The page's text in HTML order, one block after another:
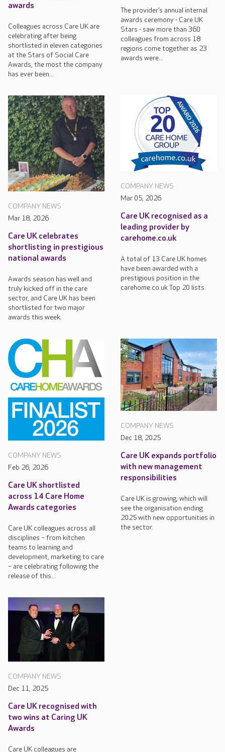
awards
Colleagues across Care UK are
celebrating after being
shortlisted in eleven categories
at the Stars of Social Care
Awards, the most the company
has ever been...
The provider’s annual internal
awards ceremony - Care UK
Stars - saw more than 360
colleagues from across 18
regions come together as 23
awards were...
COMPANY NEWS
Mar 18, 2026
Care UK celebrates
shortlisting in prestigious
national awards
Awards season has well and
truly kicked off in the care
sector, and Care UK has been
shortlisted for two major
awards this week.
COMPANY NEWS
Mar 05, 2026
Care UK recognised as a
leading provider by
carehome.co.uk
A total of 13 Care UK homes
have been awarded with a
prestigious position in the
carehome.co.uk Top 20 lists.
COMPANY NEWS
Feb 26, 2026
Care UK shortlisted
across 14 Care Home
Awards categories
Care UK colleagues across all
disciplines – from kitchen
teams to learning and
development, marketing to care
– are celebrating following the
release of this...
COMPANY NEWS
Dec 18, 2025
Care UK expands portfolio
with new management
responsibilities
Care UK is growing, which will
see the organisation ending
2025 with new opportunities in
the sector.
COMPANY NEWS
Dec 11, 2025
Care UK recognised with
two wins at Caring UK
Awards
Care UK colleagues are